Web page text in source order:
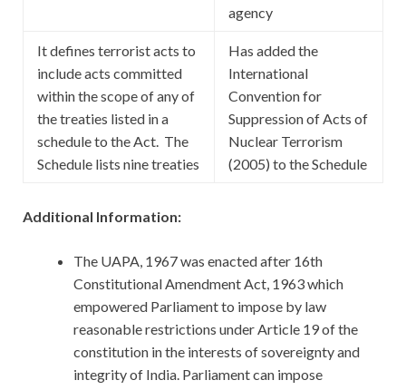
agency
It defines terrorist acts to
include acts committed
within the scope of any of
the treaties listed in a
schedule to the Act. The
Schedule lists nine treaties
Has added the
International
Convention for
Suppression of Acts of
Nuclear Terrorism
(2005) to the Schedule
Additional Information:
The UAPA, 1967 was enacted after 16th
Constitutional Amendment Act, 1963 which
empowered Parliament to impose by law
reasonable restrictions under Article 19 of the
constitution in the interests of sovereignty and
integrity of India. Parliament can impose